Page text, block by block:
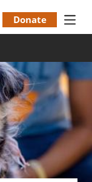
Menu
Donate